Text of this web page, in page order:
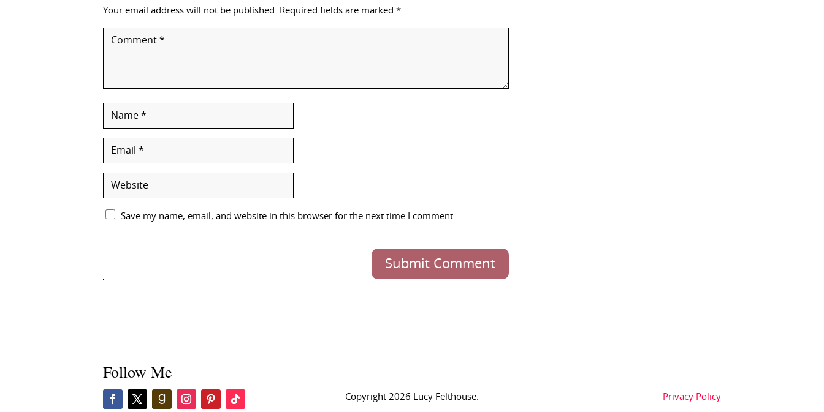
Your email address will not be published. Required fields are marked *
Save my name, email, and website in this browser for the next time I comment.
Submit Comment
Follow Me
Copyright 2026 Lucy Felthouse. Privacy Policy